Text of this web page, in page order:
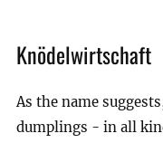
Knödelwirtschaft
As the name
dumplings - in all